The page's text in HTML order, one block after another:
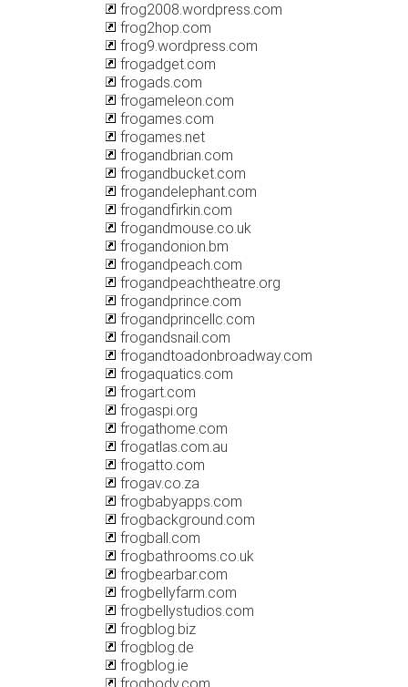
frog2008.wordpress.com
frog2hop.com
frog9.wordpress.com
frogadget.com
frogads.com
frogameleon.com
frogames.com
frogames.net
frogandbrian.com
frogandbucket.com
frogandelephant.com
frogandfirkin.com
frogandmouse.co.uk
frogandonion.bm
frogandpeach.com
frogandpeachtheatre.org
frogandprince.com
frogandprincellc.com
frogandsnail.com
frogandtoadonbroadway.com
frogaquatics.com
frogart.com
frogaspi.org
frogathome.com
frogatlas.com.au
frogatto.com
frogav.co.za
frogbabyapps.com
frogbackground.com
frogball.com
frogbathrooms.co.uk
frogbearbar.com
frogbellyfarm.com
frogbellystudios.com
frogblog.biz
frogblog.de
frogblog.ie